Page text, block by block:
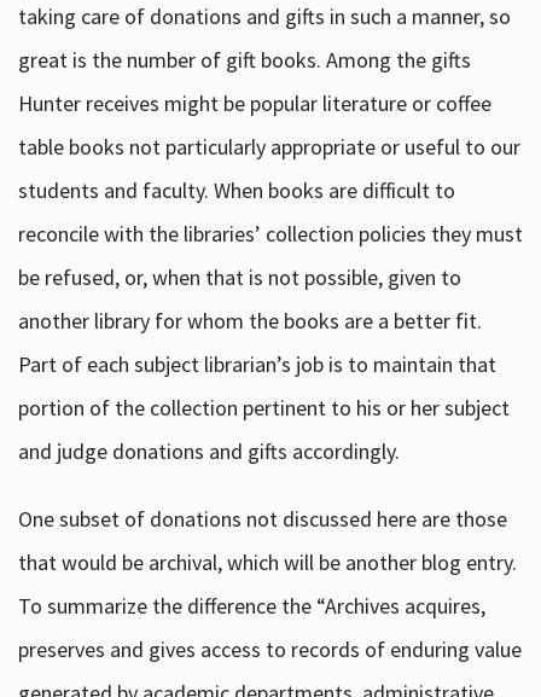
taking care of donations and gifts in such a manner, so
great is the number of gift books. Among the gifts
Hunter receives might be popular literature or coffee
table books not particularly appropriate or useful to our
students and faculty. When books are difficult to
reconcile with the libraries’ collection policies they must
be refused, or, when that is not possible, given to
another library for whom the books are a better fit.
Part of each subject librarian’s job is to maintain that
portion of the collection pertinent to his or her subject
and judge donations and gifts accordingly.
One subset of donations not discussed here are those
that would be archival, which will be another blog entry.
To summarize the difference the “Archives acquires,
preserves and gives access to records of enduring value